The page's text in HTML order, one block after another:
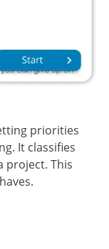
priorities
It classifies
project. This